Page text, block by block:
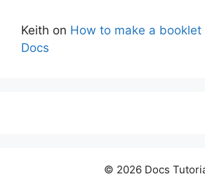
Keith on How to make a booklet
Docs
© 2026 Docs